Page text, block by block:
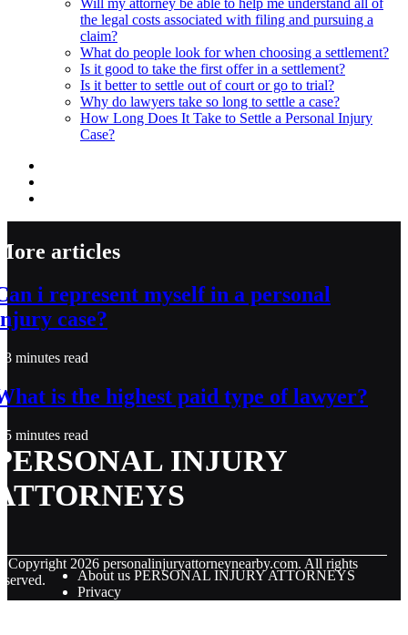
the legal costs associated with filing and pursuing a
claim?
What do people look for when choosing a settlement?
Is it good to take the first offer in a settlement?
Is it better to settle out of court or go to trial?
Why do lawyers take so long to settle a case?
How Long Does It Take to Settle a Personal Injury
Case?
articles
i represent myself in a personal
case?
3 minutes read
is the highest paid type of lawyer?
5 minutes read
INJURY
Copyright 2026 personalinjuryattorneynearby.com. All rights
About us PERSONAL INJURY ATTORNEYS
Privacy